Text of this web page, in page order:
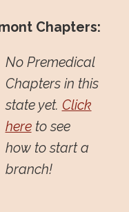
Chapters:
No Premedical
Chapters in this
state yet. Click
hereto see
how to start a
branch!